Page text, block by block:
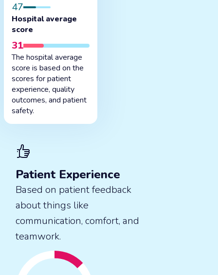
47
Hospital average
score
31
The hospital average
score is based on the
scores for patient
experience, quality
outcomes, and patient
safety.
Patient Experience
Based on patient feedback
about things like
communication, comfort, and
teamwork.